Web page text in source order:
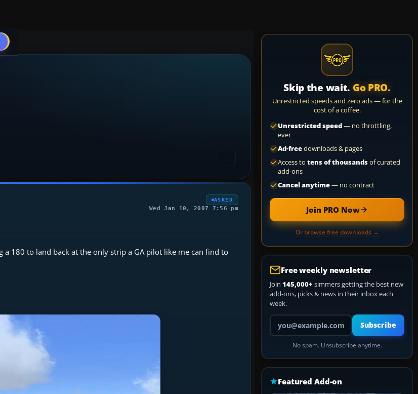
ASKED
Wed Jan 10, 2007 7:56 pm
a 180 to land back at the only strip a GA pilot like me can find to
Skip the wait. Go PRO.
Unrestricted speeds and zero ads — for the
cost of a coffee.
Unrestricted speed— no throttling,
ever
Ad-freedownloads & pages
Access to tens of thousandsof curated
add-ons
Cancel anytime— no contract
Join PRO Now
Or browse free downloads →
Free weekly newsletter
Join 145,000+ simmers getting the best new
add-ons, picks & news in their inbox each
week.
Your email address
Subscribe
No spam. Unsubscribe anytime.
Featured Add-on